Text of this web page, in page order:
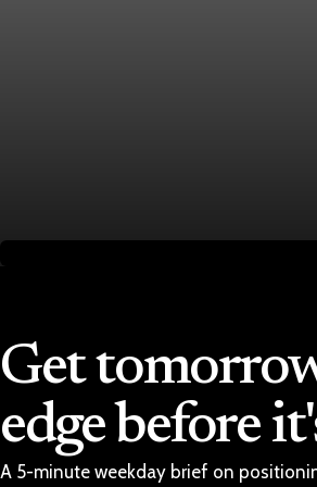
Get
edge before
A 5-minute weekday brief on